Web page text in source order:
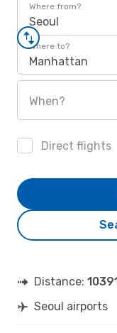
Where from?
Seoul
Where to?
Manhattan
When?
Direct flights
Distance:
Seoul airports